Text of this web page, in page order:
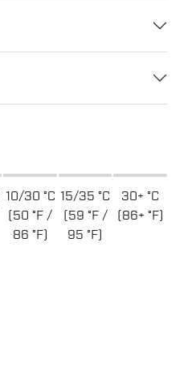
10/30 °C
(50 °F /
86 °F)
15/35 °C
(59 °F /
95 °F)
30+ °C
(86+ °F)